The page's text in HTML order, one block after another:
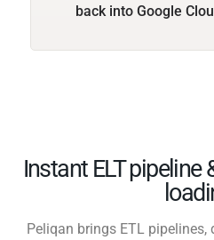
back into Google
Instant ELT
Peliqan brings ETL